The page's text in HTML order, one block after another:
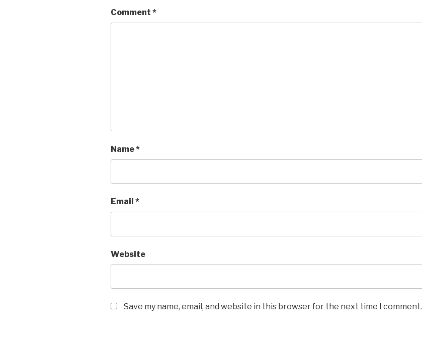
Comment *
Name*
Email *
Website
Save my name, email, and website in this browser for the next time I comment.